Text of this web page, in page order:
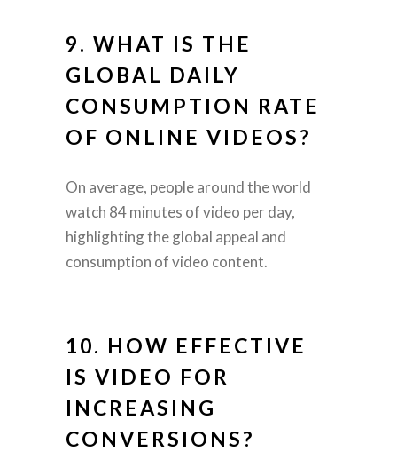
9. WHAT IS THE
GLOBAL DAILY
CONSUMPTION RATE
OF ONLINE VIDEOS?
On average, people around the world
watch 84 minutes of video per day,
highlighting the global appeal and
consumption of video content.
10. HOW EFFECTIVE
IS VIDEO FOR
INCREASING
CONVERSIONS?